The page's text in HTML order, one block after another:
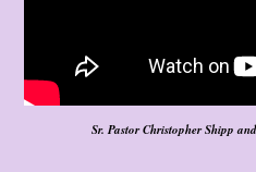
Sr. Pastor Christopher Shipp